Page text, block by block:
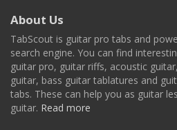
About Us
TabScout is guitar pro tabs and
search engine. You can find
guitar pro, guitar riffs, acoustic
guitar, bass guitar tablatures and
tabs. These can help you as guitar
guitar. Read more